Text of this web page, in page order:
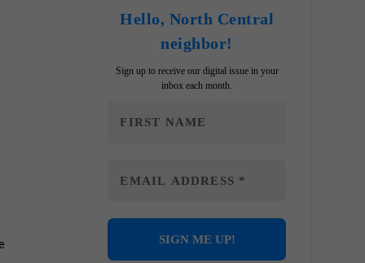
Hello, North Central
neighbor!
Sign up to receive our digital issue in your
inbox each month.